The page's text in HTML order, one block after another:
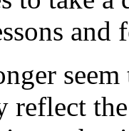
and
reflect